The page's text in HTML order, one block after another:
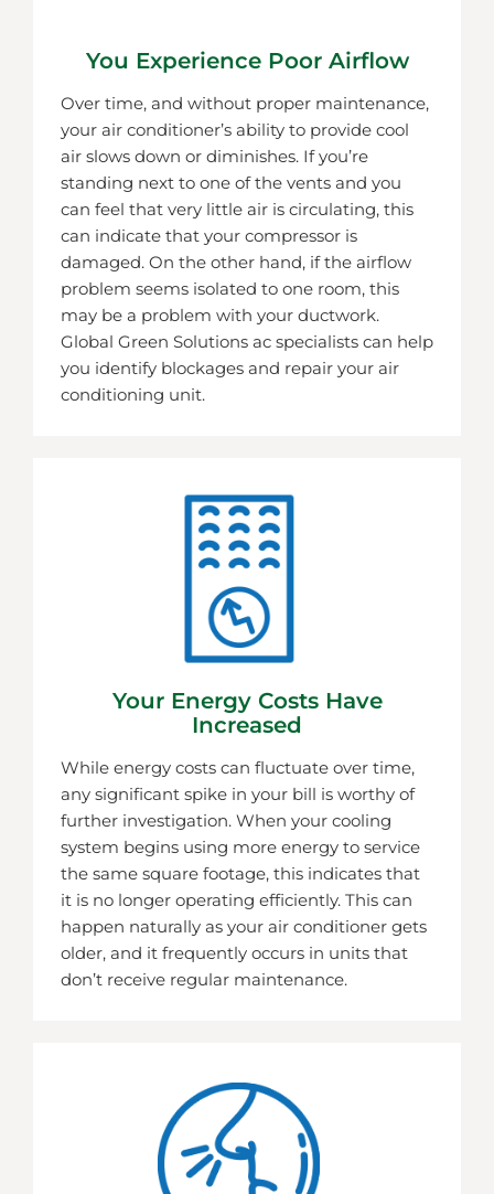
You Experience Poor Airflow
Over time, and without proper maintenance,
your air conditioner’s ability to provide cool
air slows down or diminishes. If you’re
standing next to one of the vents and you
can feel that very little air is circulating, this
can indicate that your compressor is
damaged. On the other hand, if the airflow
problem seems isolated to one room, this
may be a problem with your ductwork.
Global Green Solutions ac specialists can help
you identify blockages and repair your air
conditioning unit.
Your Energy Costs Have
Increased
While energy costs can fluctuate over time,
any significant spike in your bill is worthy of
further investigation. When your cooling
system begins using more energy to service
the same square footage, this indicates that
it is no longer operating efficiently. This can
happen naturally as your air conditioner gets
older, and it frequently occurs in units that
don’t receive regular maintenance.